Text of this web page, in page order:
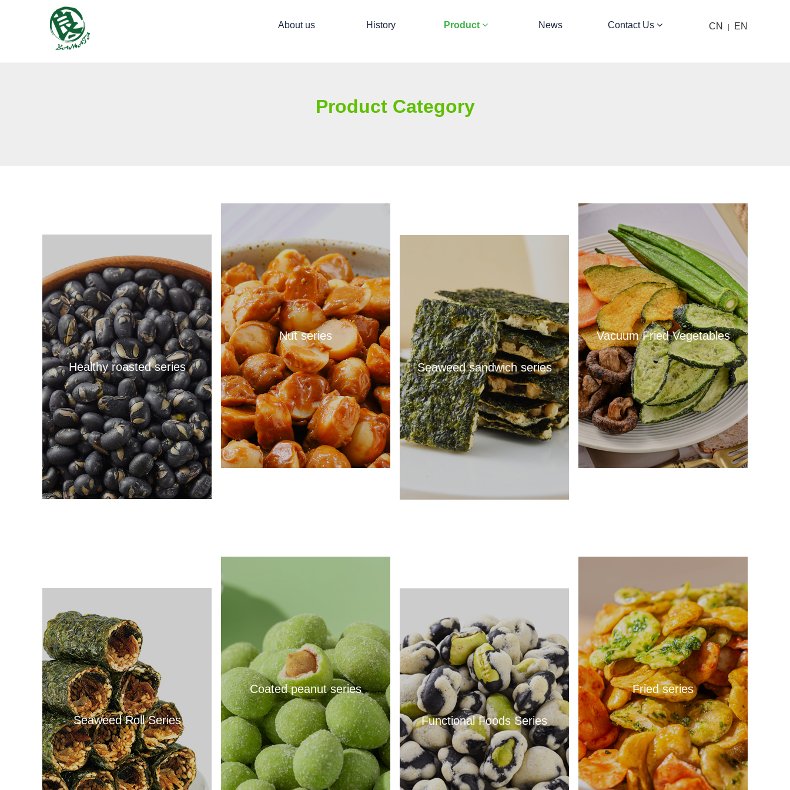
About us History Product News Contact Us CN EN
Product Category
Healthy roasted series
Nut series
Seaweed sandwich series
Vacuum Fried Vegetables
Seaweed Roll Series
Coated peanut series
Functional Foods Series
Fried series